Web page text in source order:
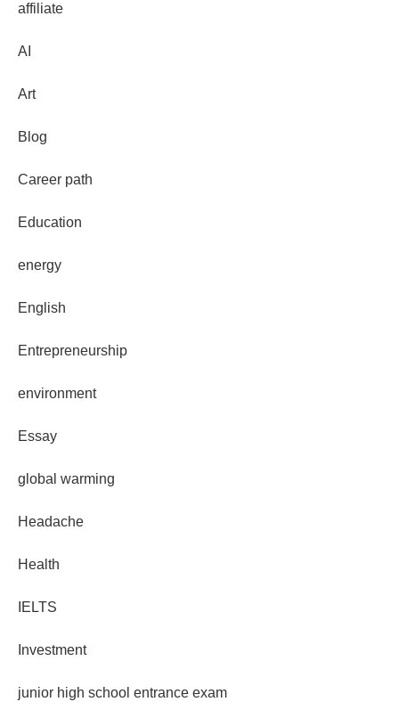
affiliate
AI
Art
Blog
Career path
Education
energy
English
Entrepreneurship
environment
Essay
global warming
Headache
Health
IELTS
Investment
junior high school entrance exam